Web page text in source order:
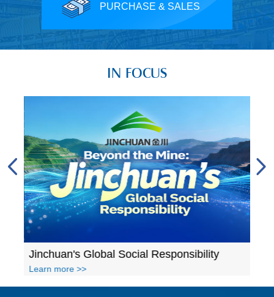
PURCHASE & SALES
IN FOCUS
Jinchuan's Global Social Responsibility
Learn more >>